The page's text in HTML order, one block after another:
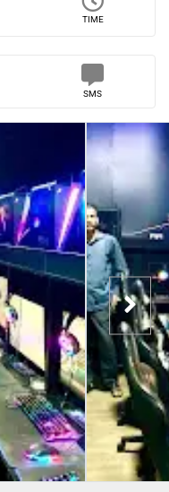
TIME
SMS